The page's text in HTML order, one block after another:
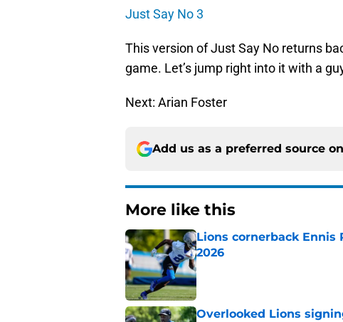
Just Say No 3
This version of Just Say No returns
game. Let’s jump right into it with a
Next: Arian Foster
Add us as a preferred source on
More like this
Lions cornerback
2026
Published by on Invalid Date
Overlooked Lions